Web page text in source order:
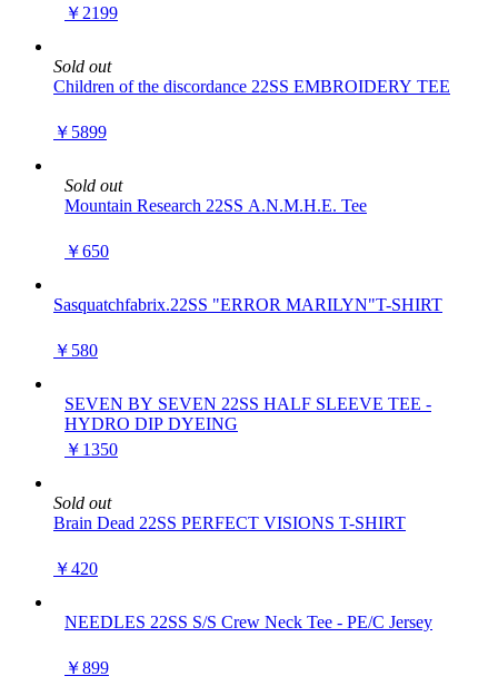
￥2199
Sold out
Children of the discordance 22SS EMBROIDERY TEE
￥5899
Sold out
Mountain Research 22SS A.N.M.H.E. Tee
￥650
Sasquatchfabrix.22SS "ERROR MARILYN"T-SHIRT
￥580
SEVEN BY SEVEN 22SS HALF SLEEVE TEE -
HYDRO DIP DYEING
￥1350
Sold out
Brain Dead 22SS PERFECT VISIONS T-SHIRT
￥420
NEEDLES 22SS S/S Crew Neck Tee - PE/C Jersey
￥899